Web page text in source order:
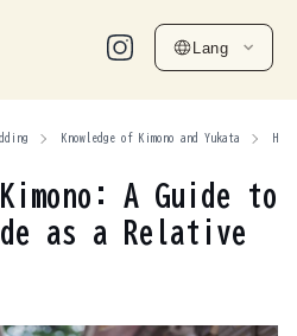
Lang
Knowledge of Kimono and Yukata
A Guide to
as a Relative